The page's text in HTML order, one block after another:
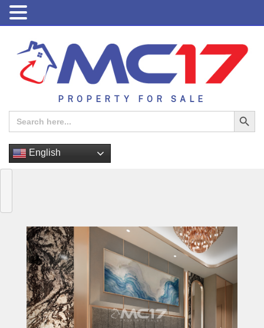
PROPERTY FOR SALE
Search
for:
Search Button
English